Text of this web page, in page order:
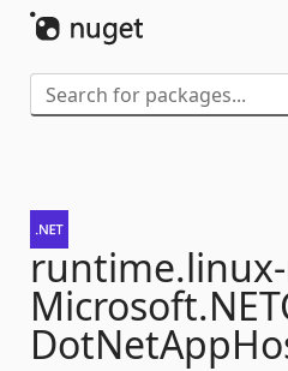
runtime.linux-
Microsoft.